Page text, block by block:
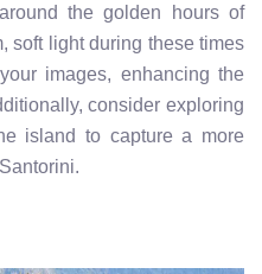
the golden hours of
soft light during these times
images, enhancing the
consider exploring
island to capture a more